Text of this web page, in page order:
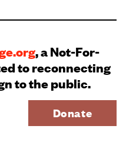
, a Not-For-
to reconnecting
to the public.
Donate